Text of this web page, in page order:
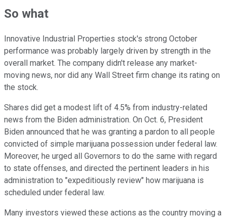
So what
Innovative Industrial Properties stock's strong October
performance was probably largely driven by strength in the
overall market. The company didn't release any market-
moving news, nor did any Wall Street firm change its rating on
the stock.
Shares did get a modest lift of 4.5% from industry-related
news from the Biden administration. On Oct. 6, President
Biden announced that he was granting a pardon to all people
convicted of simple marijuana possession under federal law.
Moreover, he urged all Governors to do the same with regard
to state offenses, and directed the pertinent leaders in his
administration to "expeditiously review" how marijuana is
scheduled under federal law.
Many investors viewed these actions as the country moving a